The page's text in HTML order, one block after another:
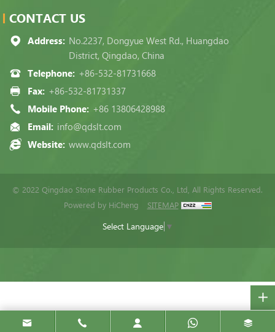
CONTACT US
Address: No.2237, Dongyue West Rd., Huangdao
District, Qingdao, China
Telephone: +86-532-81731668
Fax: +86-532-81731337
Mobile Phone: +86 13806428988
Email: info@qdslt.com
Website: www.qdslt.com
© 2022 Qingdao Stone Rubber Products Co., Ltd, All Rights Reserved.
Powered by HiCheng
SITEMAP
Select Language ▼